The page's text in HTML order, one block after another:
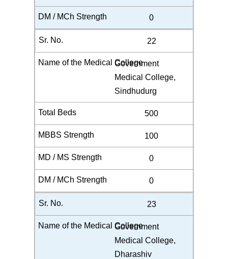
0
22
Government
Medical College,
Sindhudurg
500
100
0
0
23
Government
Medical College,
Dharashiv